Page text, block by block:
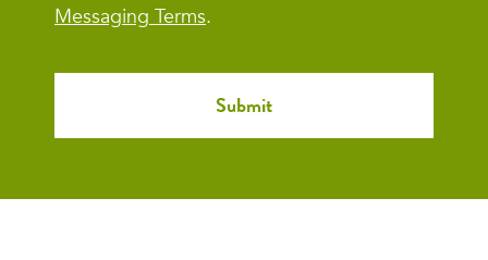
Messaging Terms.